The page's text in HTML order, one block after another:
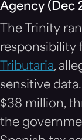
Agency (Dec
The Trinity
responsibility
Tributaria,
sensitive
$38 million,
the